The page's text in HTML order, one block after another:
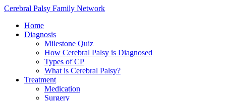
Cerebral Palsy Family Network
Home
Diagnosis
Milestone Quiz
How Cerebral Palsy is Diagnosed
Types of CP
What is Cerebral Palsy?
Treatment
Medication
Surgery